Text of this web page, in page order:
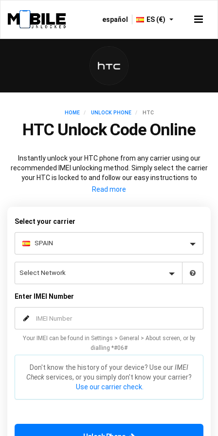
español ES (€)
HOME UNLOCK PHONE HTC
HTC Unlock Code Online
Instantly unlock your HTC phone from any carrier using our
recommended IMEI unlocking method. Simply select the carrier
your HTC is locked to and follow our easy instructions to
permanently unlock your HTC.
Select your carrier
Enter IMEI Number
Your IMEI can be found in Settings > General > About screen, or by
dialling *#06#
Don't know the history of your device? Use ourIMEI
Check services, or you simply don't know your carrier?
Use our carrier check.